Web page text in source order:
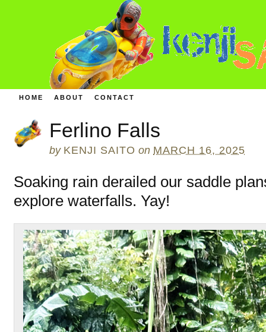
HOME ABOUT CONTACT
Ferlino Falls
by KENJI SAITO on MARCH 16, 2025
Soaking rain derailed our saddle
explore waterfalls. Yay!